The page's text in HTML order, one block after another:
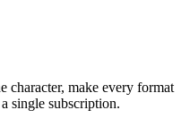
character, make every format
single subscription.